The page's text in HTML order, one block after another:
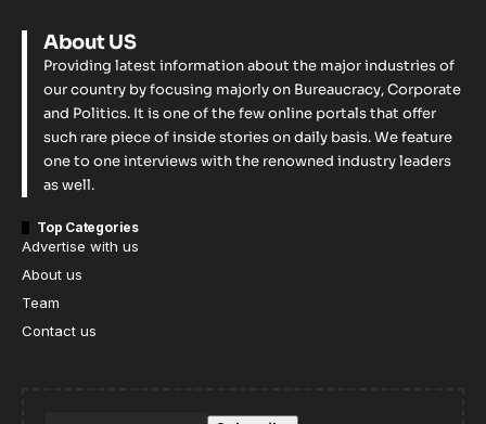
About US
Providing latest information about the major industries of
our country by focusing majorly on Bureaucracy, Corporate
and Politics. It is one of the few online portals that offer
such rare piece of inside stories on daily basis. We feature
one to one interviews with the renowned industry leaders
as well.
Top Categories
Advertise with us
About us
Team
Contact us